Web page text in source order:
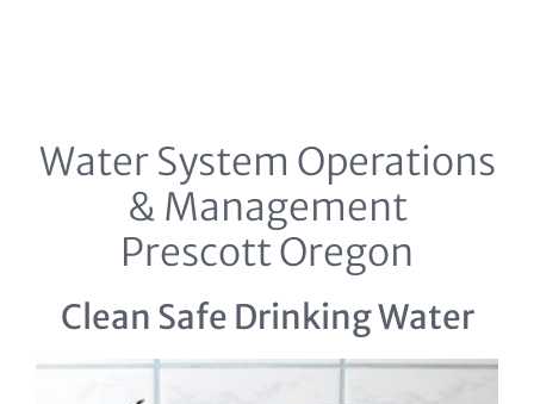
Water System Operations
& Management
Prescott Oregon
Clean Safe Drinking Water